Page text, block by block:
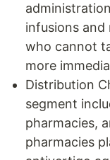
infusions
who cannot
more
Distribution
segment
pharmacies,
pharmacies